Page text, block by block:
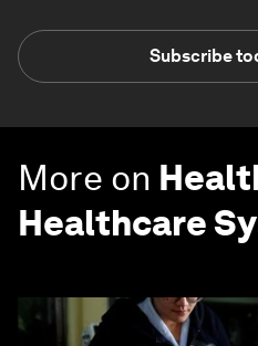
Subscribe
More on
Healthcare